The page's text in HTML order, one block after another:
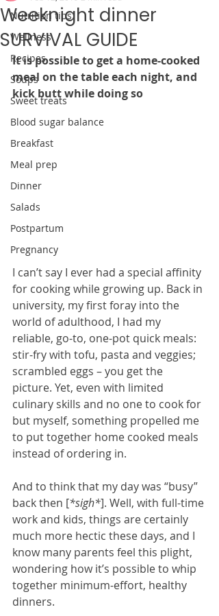
Nutrition tips
Wellness
Recipes
Soups
Sweet treats
Blood sugar balance
Breakfast
Meal prep
Dinner
Salads
Postpartum
Pregnancy
Weeknight dinner
SURVIVAL GUIDE
It is possible to get a home-cooked
meal on the table each night, and
kick butt while doing so
I can’t say I ever had a special affinity
for cooking while growing up. Back in
university, my first foray into the
world of adulthood, I had my
reliable, go-to, one-pot quick meals:
stir-fry with tofu, pasta and veggies;
scrambled eggs – you get the
picture. Yet, even with limited
culinary skills and no one to cook for
but myself, something propelled me
to put together home cooked meals
instead of ordering in.
And to think that my day was “busy”
back then [*sigh*]. Well, with full-time
work and kids, things are certainly
much more hectic these days, and I
know many parents feel this plight,
wondering how it’s possible to whip
together minimum-effort, healthy
dinners.